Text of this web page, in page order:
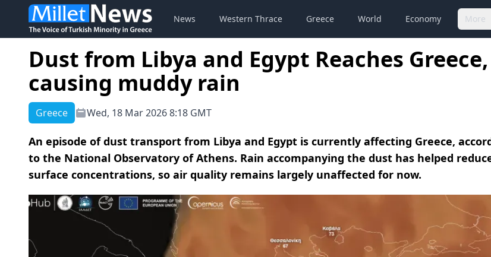
News Western Thrace Greece World Economy More
Dust from Libya and Egypt Reaches Greece,
causing muddy rain
Greece Wed, 18 Mar 2026 8:18 GMT
An episode of dust transport from Libya and Egypt is currently affecting Greece,
to the National Observatory of Athens. Rain accompanying the dust has helped
surface concentrations, so air quality remains largely unaffected for now.